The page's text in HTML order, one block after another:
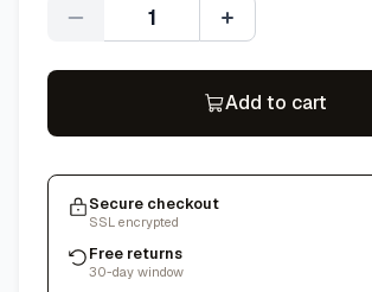
Quantity
Add to cart
Secure checkout
SSL encrypted
Free returns
30-day window